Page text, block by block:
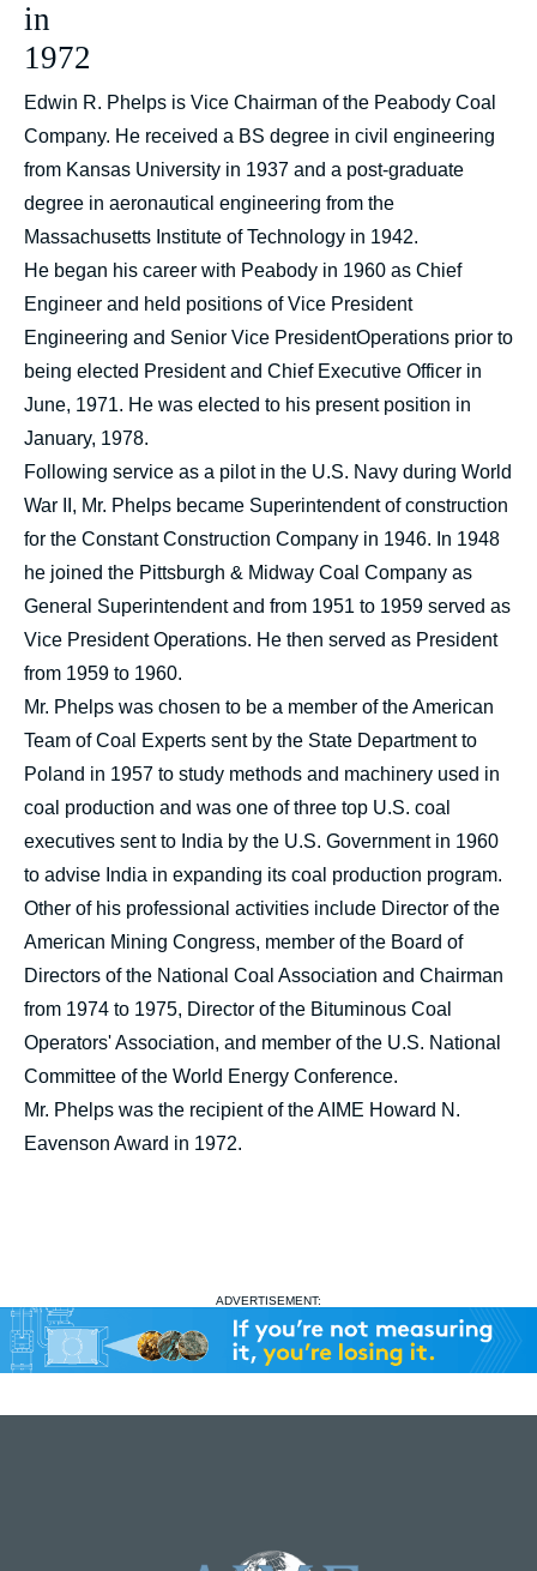
in
1972
Edwin R. Phelps is Vice Chairman of the Peabody Coal
Company. He received a BS degree in civil engineering
from Kansas University in 1937 and a post-graduate
degree in aeronautical engineering from the
Massachusetts Institute of Technology in 1942.
He began his career with Peabody in 1960 as Chief
Engineer and held positions of Vice President
Engineering and Senior Vice PresidentOperations prior to
being elected President and Chief Executive Officer in
June, 1971. He was elected to his present position in
January, 1978.
Following service as a pilot in the U.S. Navy during World
War II, Mr. Phelps became Superintendent of construction
for the Constant Construction Company in 1946. In 1948
he joined the Pittsburgh & Midway Coal Company as
General Superintendent and from 1951 to 1959 served as
Vice President Operations. He then served as President
from 1959 to 1960.
Mr. Phelps was chosen to be a member of the American
Team of Coal Experts sent by the State Department to
Poland in 1957 to study methods and machinery used in
coal production and was one of three top U.S. coal
executives sent to India by the U.S. Government in 1960
to advise India in expanding its coal production program.
Other of his professional activities include Director of the
American Mining Congress, member of the Board of
Directors of the National Coal Association and Chairman
from 1974 to 1975, Director of the Bituminous Coal
Operators' Association, and member of the U.S. National
Committee of the World Energy Conference.
Mr. Phelps was the recipient of the AIME Howard N.
Eavenson Award in 1972.
ADVERTISEMENT: